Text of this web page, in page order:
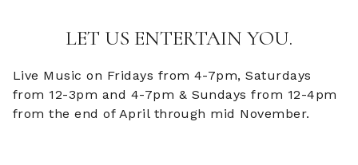
LET US ENTERTAIN YOU.
Live Music on Fridays from 4-7pm, Saturdays
from 12-3pm and 4-7pm & Sundays from 12-4pm
from the end of April through mid November.